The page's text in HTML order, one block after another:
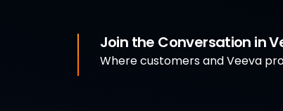
Join the Conversation in
Where customers and Veeva